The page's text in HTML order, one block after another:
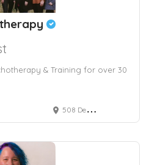
& Training for over 30
508 Deep Eddy Avenue, Austin, TX, USA